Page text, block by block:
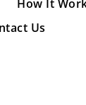
Submenu
How It
Us